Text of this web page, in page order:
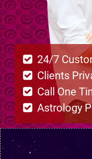
24/7
Clients
Call One
Astrology